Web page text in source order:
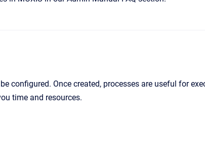
configured. Once created, processes are useful for
time and resources.